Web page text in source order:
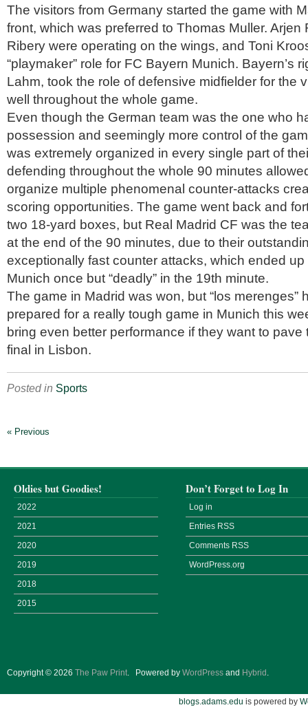
The visitors from Germany started the game with
front, which was preferred to Thomas Muller. Arjen
Ribery were operating on the wings, and Toni
“playmaker” role for FC Bayern Munich. Bayern’s
Lahm, took the role of defensive midfielder for the
well throughout the whole game.
Even though the German team was the one who
possession and seemingly more control of the
was extremely organized in every single part of
defending throughout the whole 90 minutes
organize multiple phenomenal counter-attacks
scoring opportunities. The game went back and
two 18-yard boxes, but Real Madrid CF was the
at the end of the 90 minutes, due to their
exceptionally fast counter attacks, which ended
Munich once but “deadly” in the 19th minute.
The game in Madrid was won, but “los merenges”
prepared for a really tough game in Munich this
bring even better performance if they want to pave
final in Lisbon.
Posted in Sports
« Previous
Oldies but Goodies!
2022
2021
2020
2019
2018
2015
Don’t Forget to Log In
Log in
Entries RSS
Comments RSS
WordPress.org
Copyright © 2026 The Paw Print. Powered by WordPress and Hybrid .
blogs.adams.edu is powered by